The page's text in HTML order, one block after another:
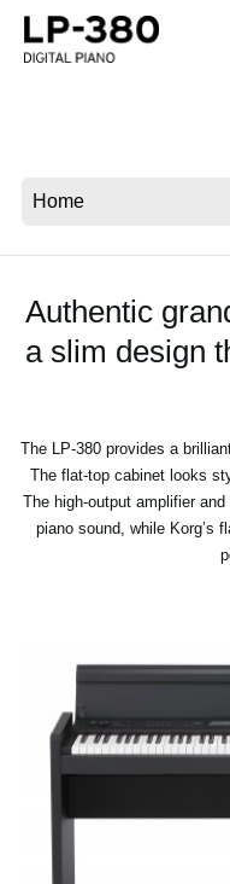
News
Location
Authentic
a slim design
The LP-380 provides a
The flat-top cabinet looks
The high-output amplifier
piano sound, while Korg’s